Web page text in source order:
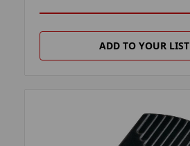
ADD TO YOUR LIST